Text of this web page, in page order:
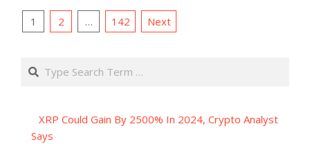
Posts
1 2 … 142 Next
Search
XRP Could Gain By 2500% In 2024, Crypto Analyst
Says